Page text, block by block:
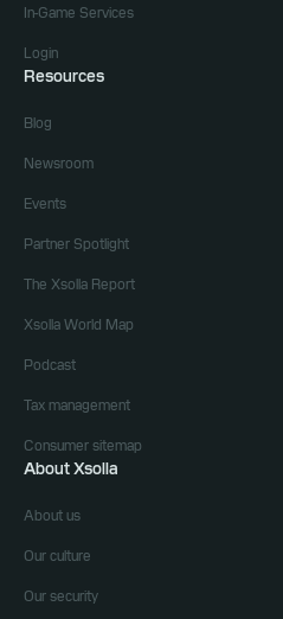
In-Game Services
Login
Resources
Blog
Newsroom
Events
Partner Spotlight
The Xsolla Report
Xsolla World Map
Podcast
Tax management
Consumer sitemap
About Xsolla
About us
Our culture
Our security